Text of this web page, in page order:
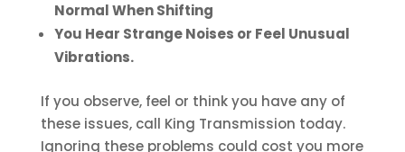
Normal When Shifting
You Hear Strange Noises or Feel Unusual
Vibrations.
If you observe, feel or think you have any of
these issues, call King Transmission today.
Ignoring these problems could cost you more